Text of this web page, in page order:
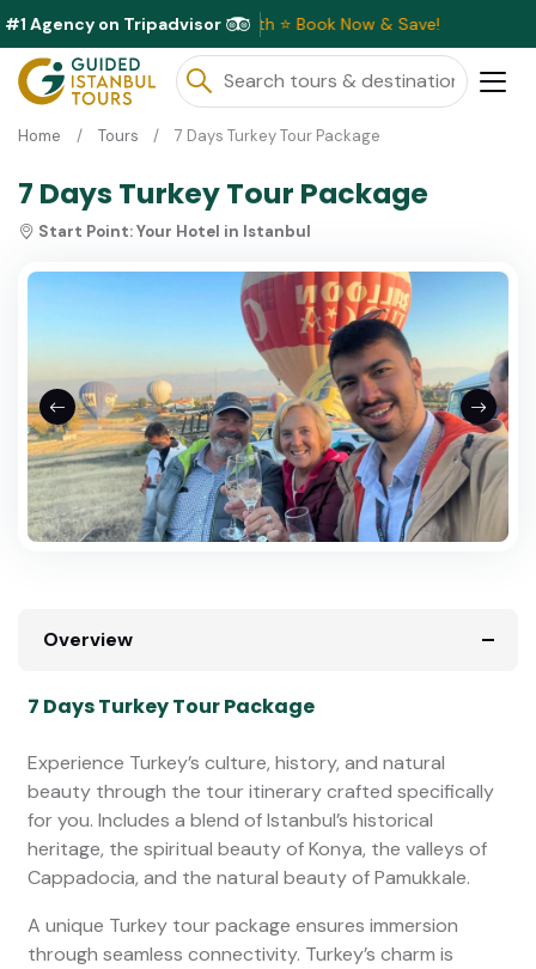
#1 Agency on Tripadvisor
Discounts Available This Month ⭐ Book Now & Save!
Home Tours 7 Days Turkey Tour Package
7 Days Turkey Tour Package
Start Point:Your Hotel in Istanbul
Overview
7 Days Turkey Tour Package
Experience Turkey’s culture, history, and natural
beauty through the tour itinerary crafted specifically
for you. Includes a blend of Istanbul’s historical
heritage, the spiritual beauty of Konya, the valleys of
Cappadocia, and the natural beauty of Pamukkale.
A unique Turkey tour package ensures immersion
through seamless connectivity. Turkey’s charm is